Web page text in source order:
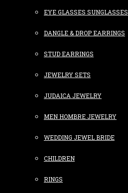
EYE GLASSES SUNGLASSES
DANGLE & DROP EARRINGS
STUD EARRINGS
JEWELRY SETS
JUDAICA JEWELRY
MEN HOMBRE JEWELRY
WEDDING JEWEL BRIDE
CHILDREN
RINGS